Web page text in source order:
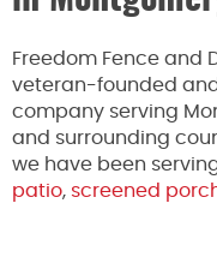
Freedom Fence and
veteran-founded
company serving
and surrounding
we have been
patio, screened